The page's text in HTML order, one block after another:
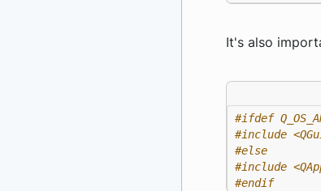
It's also
#include
#include
#endif